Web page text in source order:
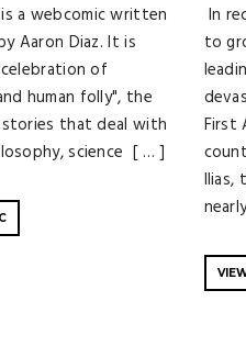
a webcomic written
Aaron Diaz. It is
of
human folly", the
that deal with
science [ … ]
In
to
First
Ilias,